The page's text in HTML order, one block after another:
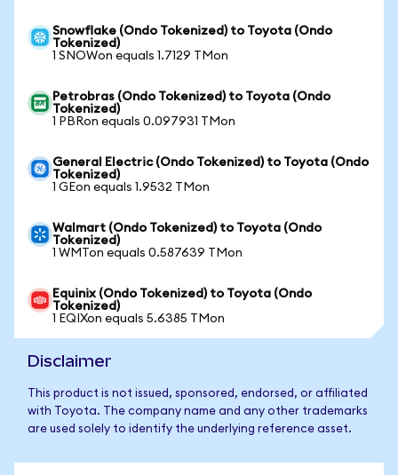
Snowflake (Ondo Tokenized) to Toyota (Ondo
Tokenized)
1 SNOWon equals 1.7129 TMon
Petrobras (Ondo Tokenized) to Toyota (Ondo
Tokenized)
1 PBRon equals 0.097931 TMon
General Electric (Ondo Tokenized) to Toyota (Ondo
Tokenized)
1 GEon equals 1.9532 TMon
Walmart (Ondo Tokenized) to Toyota (Ondo
Tokenized)
1 WMTon equals 0.587639 TMon
Equinix (Ondo Tokenized) to Toyota (Ondo
Tokenized)
1 EQIXon equals 5.6385 TMon
Disclaimer
This product is not issued, sponsored, endorsed, or affiliated
with Toyota. The company name and any other trademarks
are used solely to identify the underlying reference asset.